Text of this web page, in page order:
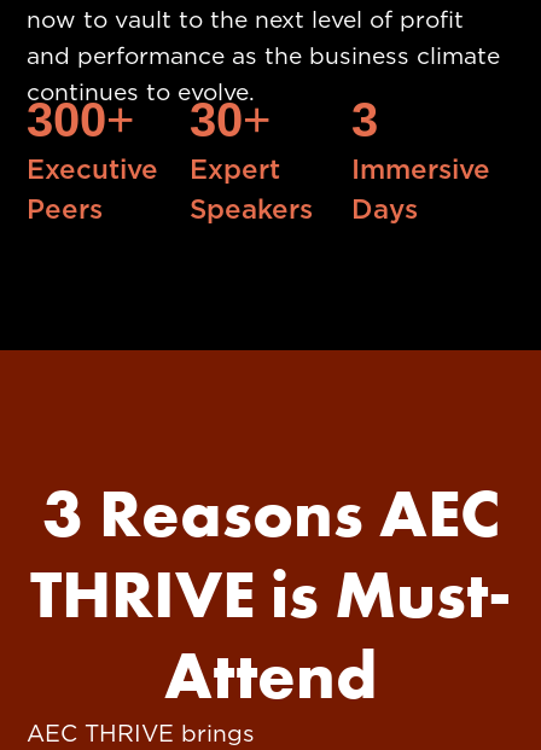
now to vault to the next level of profit
and performance as the business climate
continues to evolve.
300+
Executive
Peers
30+
Expert
Speakers
3
Immersive
Days
3 Reasons AEC
THRIVE is Must-
Attend
AEC THRIVE brings